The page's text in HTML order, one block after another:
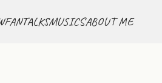
FANTALKSMUSICSABOUT ME